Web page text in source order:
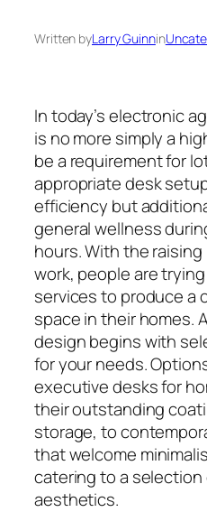
Written byLarry Guinnin
In today’s electronic
is no more simply a
be a requirement for
appropriate desk
efficiency but
general wellness
hours. With the
work, people are
services to produce a
space in their homes.
design begins with
for your needs.
executive desks for
their outstanding
storage, to
that welcome
catering to a selection
aesthetics.